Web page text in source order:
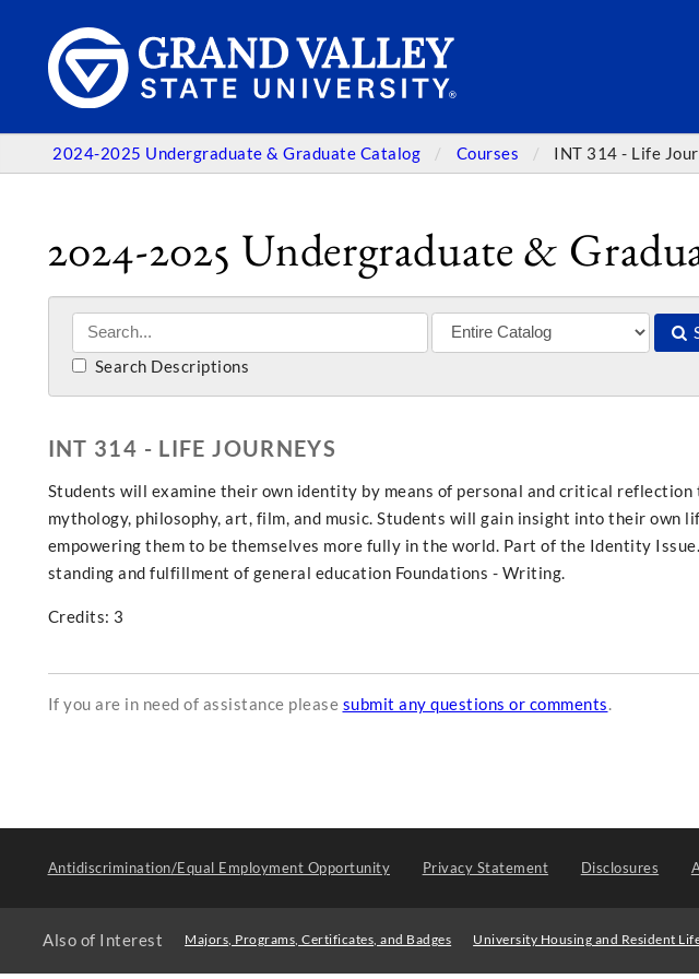
2024-2025 Undergraduate & Graduate Catalog Courses INT 314 - Life
2024-2025 Undergraduate &
Search Descriptions
INT 314 - LIFE JOURNEYS
Students will examine their own identity by means of personal and critical
mythology, philosophy, art, film, and music. Students will gain insight into their own
empowering them to be themselves more fully in the world. Part of the Identity
standing and fulfillment of general education Foundations - Writing.
Credits: 3
If you are in need of assistance please submit any questions or comments.
Antidiscrimination/Equal Employment Opportunity Privacy Statement Disclosures
Also of Interest Majors, Programs, Certificates, and Badges University Housing and Resident